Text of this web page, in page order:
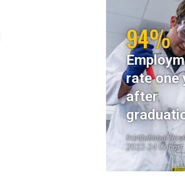
94%
rate one
after
Institutional
2023-24 Cohort